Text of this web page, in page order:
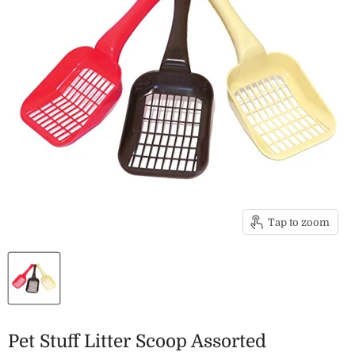
Tap to zoom
Pet Stuff Litter Scoop Assorted